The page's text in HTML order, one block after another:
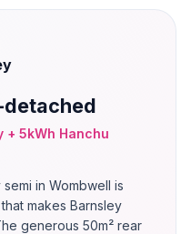
detached
+ 5kWh Hanchu
in Wombwell is
makes Barnsley
generous 50m² rear